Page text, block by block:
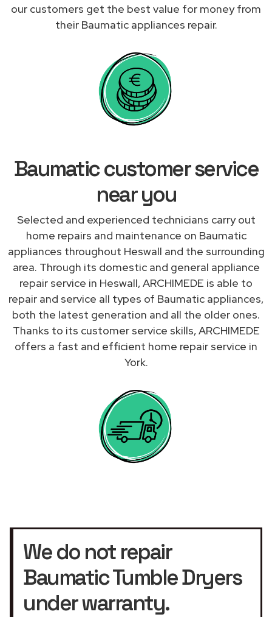
our customers get the best value for money from
their Baumatic appliances repair.
Baumatic customer service
near you
Selected and experienced technicians carry out
home repairs and maintenance on Baumatic
appliances throughout Heswall and the surrounding
area. Through its domestic and general appliance
repair service in Heswall, ARCHIMEDE is able to
repair and service all types of Baumatic appliances,
both the latest generation and all the older ones.
Thanks to its customer service skills, ARCHIMEDE
offers a fast and efficient home repair service in
York.
We do not repair
Baumatic Tumble Dryers
under warranty.